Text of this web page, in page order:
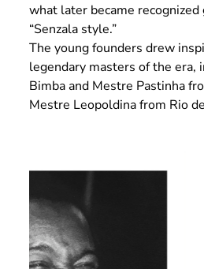
what later became
“Senzala style.”
The young founders drew
legendary masters of the era,
Bimba and Mestre Pastinha
Mestre Leopoldina from Rio